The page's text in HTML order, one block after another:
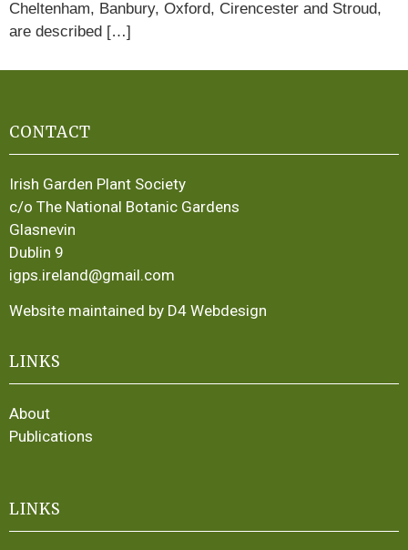
Cheltenham, Banbury, Oxford, Cirencester and Stroud,
are described […]
CONTACT
Irish Garden Plant Society
c/o The National Botanic Gardens
Glasnevin
Dublin 9
igps.ireland@gmail.com
Website maintained by D4 Webdesign
LINKS
About
Publications
LINKS